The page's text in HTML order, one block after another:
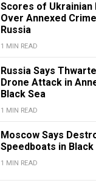
Scores of Ukrainian
Over Annexed
Russia
1 MIN READ
Russia Says
Drone Attack in
Black Sea
1 MIN READ
Moscow Says
Speedboats in Black
1 MIN READ